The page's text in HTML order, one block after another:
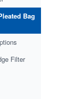
Bag
Filter